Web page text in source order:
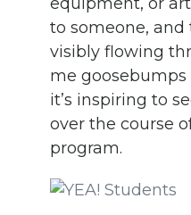
to someone,
visibly flowing
me
it’s inspiring to
over the course
program.